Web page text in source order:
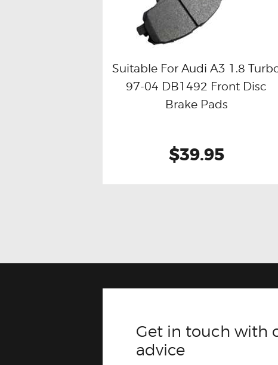
Buy now Details
Suitable For Audi A3 1.8
97-04 DB1492 Front Disc
Brake Pads
$39.95
Get in touch with
advice